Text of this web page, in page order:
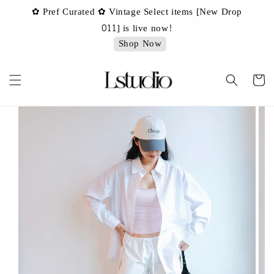
✿ Pref Curated ✿ Vintage Select items [New Drop
011] is live now!
Shop Now